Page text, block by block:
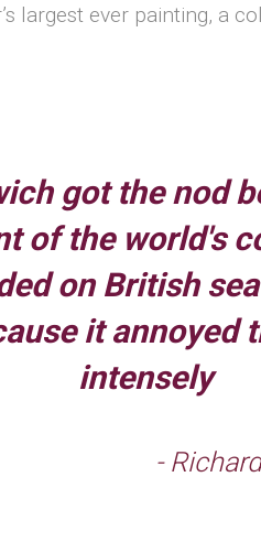
largest ever painting, a
got the nod
of the world's
on British
it annoyed
intensely
-